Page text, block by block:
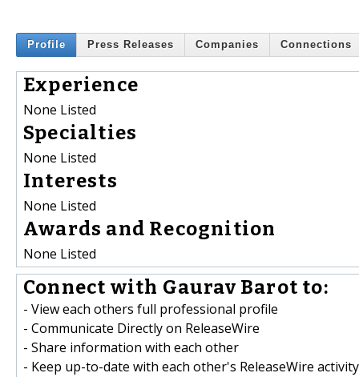
Profile Press Releases Companies Connections
Experience
None Listed
Specialties
None Listed
Interests
None Listed
Awards and Recognition
None Listed
Connect with Gaurav Barot to:
- View each others full professional profile
- Communicate Directly on ReleaseWire
- Share information with each other
- Keep up-to-date with each other's ReleaseWire activity